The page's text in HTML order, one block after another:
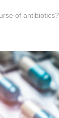
of antibiotics?